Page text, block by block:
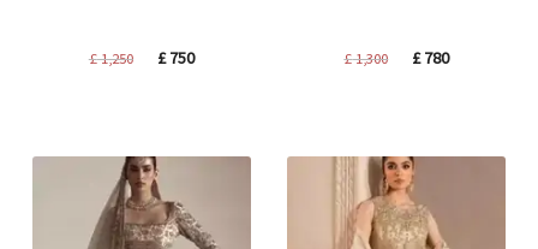
£1,250
Original
£750Current
£1,300
Original
£780Current